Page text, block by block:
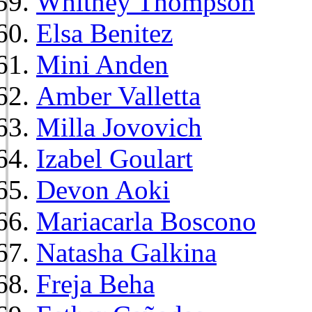
Elsa Benitez
Mini Anden
Amber Valletta
Milla Jovovich
Izabel Goulart
Devon Aoki
Mariacarla Boscono
Natasha Galkina
Freja Beha